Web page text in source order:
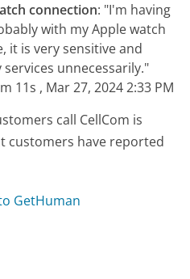
connection: "I'm having
with my Apple watch
it is very sensitive and
unnecessarily."
11s , Mar 27, 2024 2:33 PM
call CellCom is
customers have reported
GetHuman